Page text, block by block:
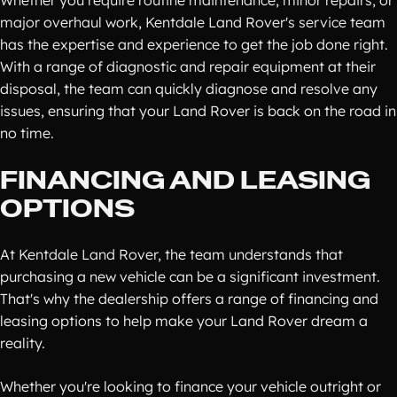
major overhaul work, Kentdale Land Rover's service team
has the expertise and experience to get the job done right.
With a range of diagnostic and repair equipment at their
disposal, the team can quickly diagnose and resolve any
issues, ensuring that your Land Rover is back on the road in
no time.
FINANCING AND LEASING
OPTIONS
At Kentdale Land Rover, the team understands that
purchasing a new vehicle can be a significant investment.
That's why the dealership offers a range of financing and
leasing options to help make your Land Rover dream a
reality.
Whether you're looking to finance your vehicle outright or